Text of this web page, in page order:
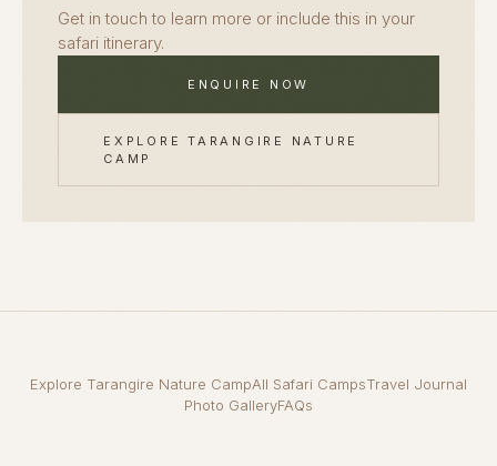
Get in touch to learn more or include this in your
safari itinerary.
ENQUIRE NOW
EXPLORE TARANGIRE NATURE
CAMP
Explore Tarangire Nature CampAll Safari CampsTravel Journal
Photo GalleryFAQs